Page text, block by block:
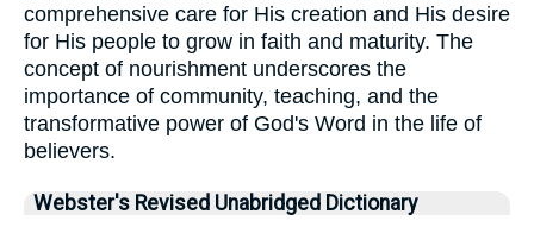
comprehensive care for His creation and His desire
for His people to grow in faith and maturity. The
concept of nourishment underscores the
importance of community, teaching, and the
transformative power of God's Word in the life of
believers.
Webster's Revised Unabridged Dictionary